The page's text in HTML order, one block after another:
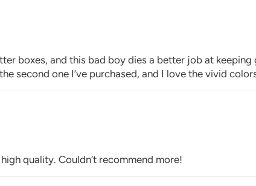
boxes, and this bad boy dies a better job at
second one I’ve purchased, and I love the vivid
quality. Couldn’t recommend more!